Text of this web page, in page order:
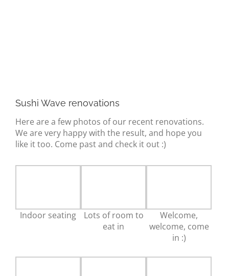
Sushi Wave renovations
Here are a few photos of our recent renovations.
We are very happy with the result, and hope you
like it too. Come past and check it out :)
Indoor seating
Lots of room to
eat in
Welcome,
welcome, come
in :)